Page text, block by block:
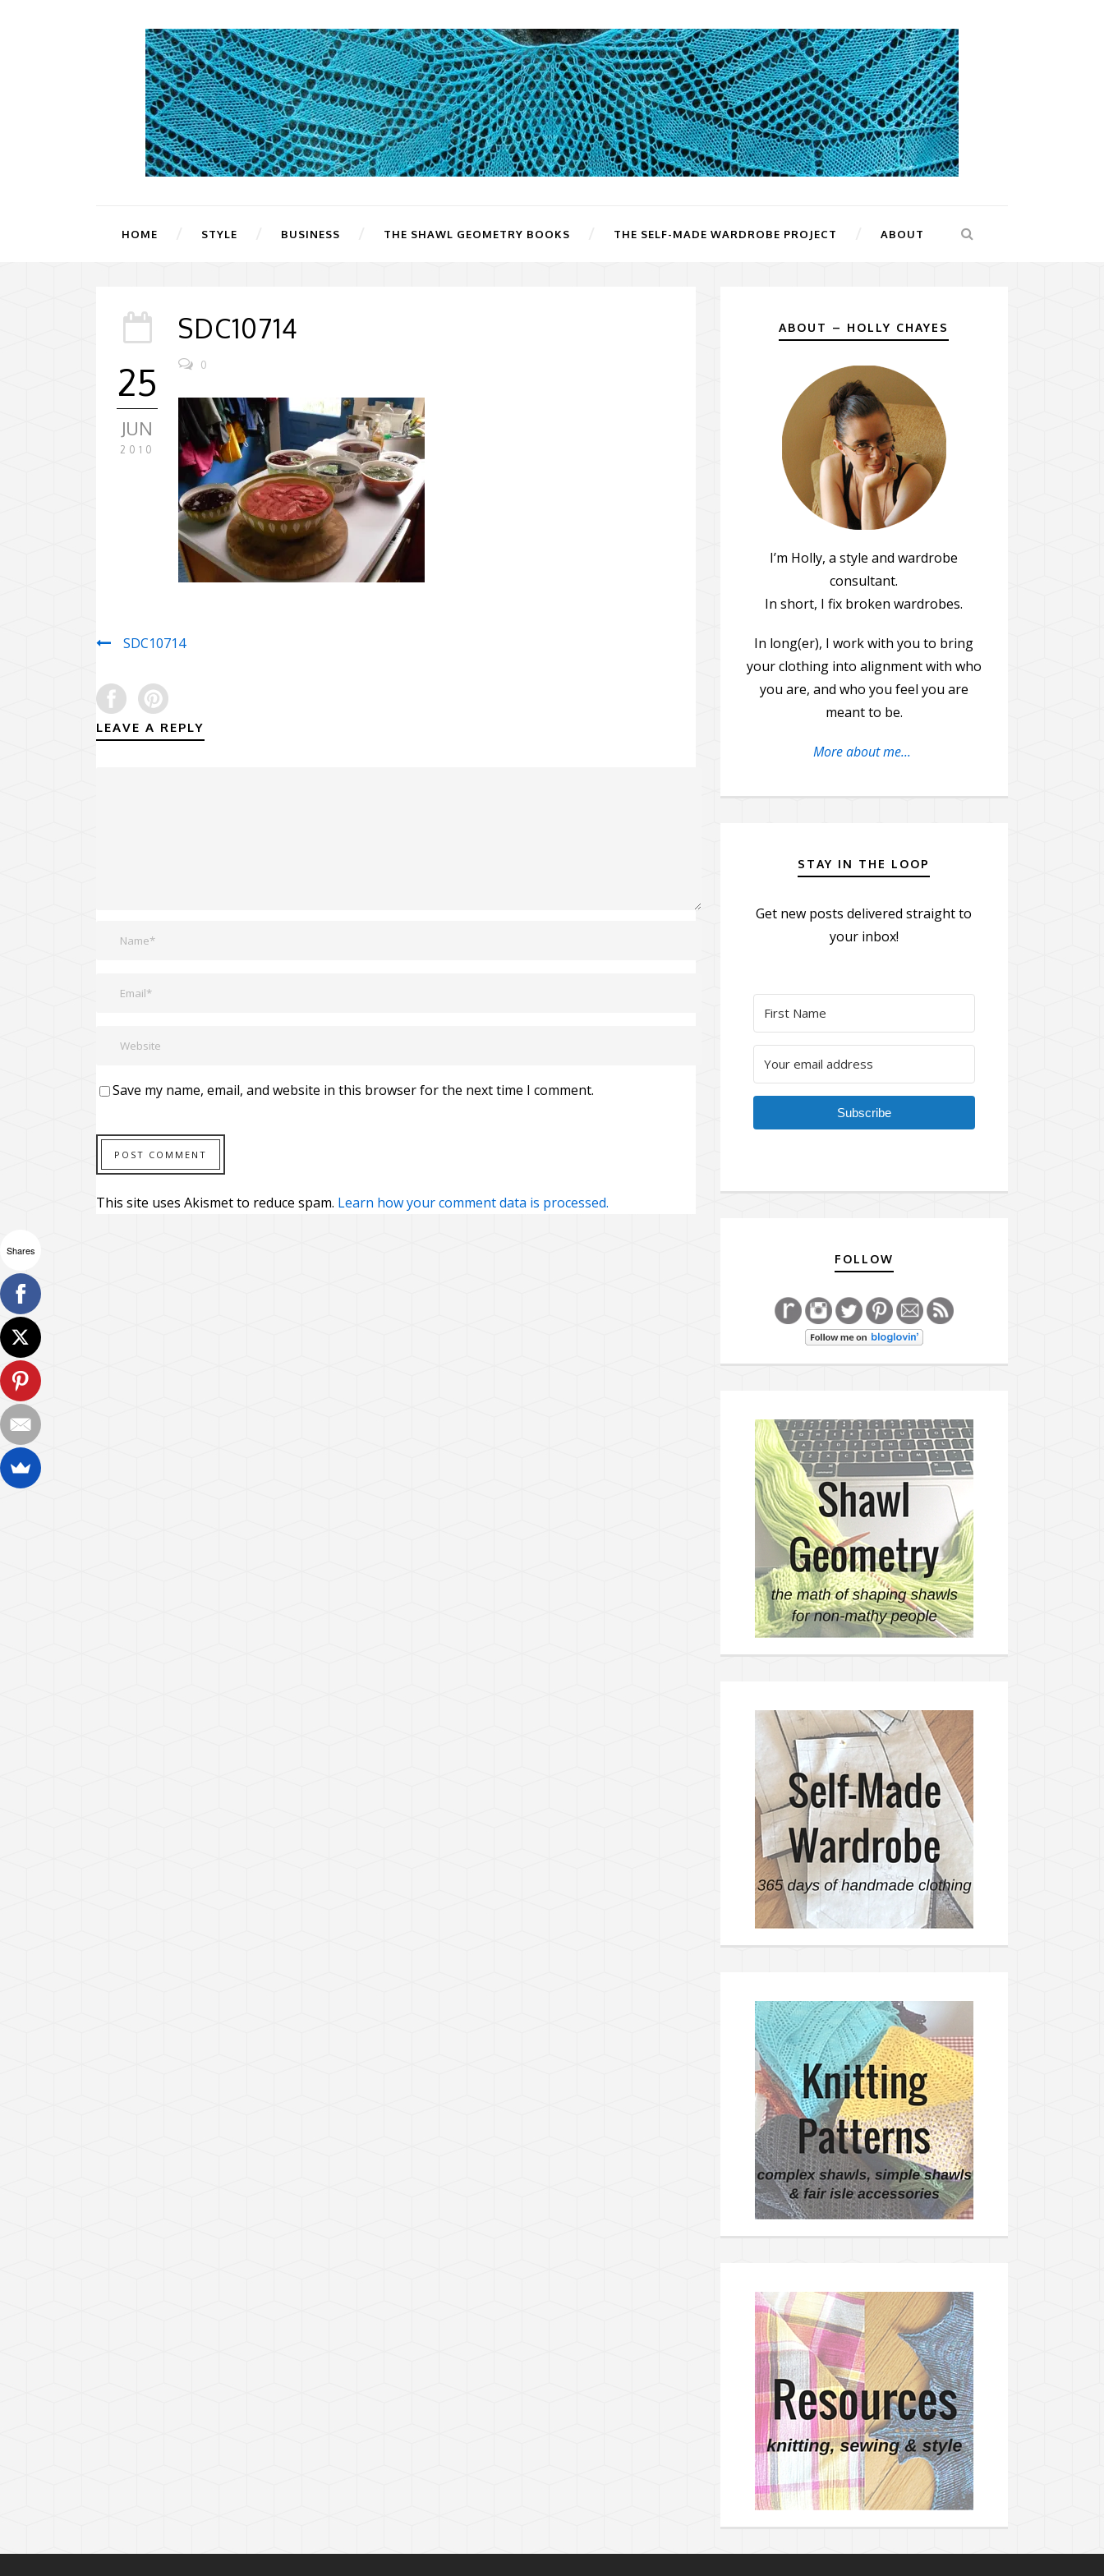
HOME STYLE BUSINESS THE SHAWL GEOMETRY BOOKS THE SELF-MADE WARDROBE PROJECT ABOUT
25
JUN
2010
SDC10714
0
SDC10714
LEAVE A REPLY
Save my name, email, and website in this browser for the next time I comment.
This site uses Akismet to reduce spam. Learn how your comment data is processed.
ABOUT – HOLLY CHAYES
I’m Holly, a style and wardrobe
consultant.
In short, I fix broken wardrobes.
In long(er), I work with you to bring
your clothing into alignment with who
you are, and who you feel you are
meant to be.
More about me...
STAY IN THE LOOP
Get new posts delivered straight to
your inbox!
Subscribe
FOLLOW
Shares